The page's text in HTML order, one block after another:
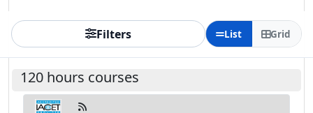
Filters List Grid
120 hours courses